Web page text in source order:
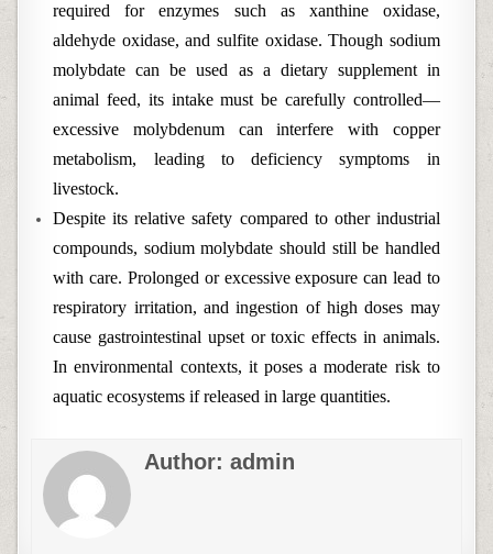
required for enzymes such as xanthine oxidase,
aldehyde oxidase, and sulfite oxidase. Though sodium
molybdate can be used as a dietary supplement in
animal feed, its intake must be carefully controlled—
excessive molybdenum can interfere with copper
metabolism, leading to deficiency symptoms in
livestock.
Despite its relative safety compared to other industrial
compounds, sodium molybdate should still be handled
with care. Prolonged or excessive exposure can lead to
respiratory irritation, and ingestion of high doses may
cause gastrointestinal upset or toxic effects in animals.
In environmental contexts, it poses a moderate risk to
aquatic ecosystems if released in large quantities.
Author:admin